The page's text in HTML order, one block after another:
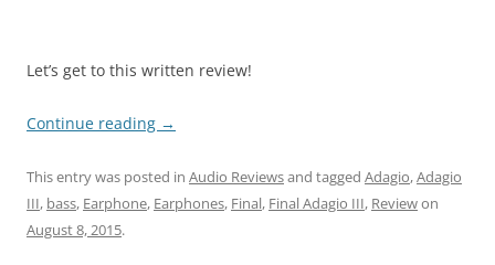
Let’s get to this written review!
Continue reading →
This entry was posted in Audio Reviewsand tagged Adagio,Adagio
III, bass, Earphone, Earphones, Final, Final Adagio III, Reviewon
August 8, 2015.